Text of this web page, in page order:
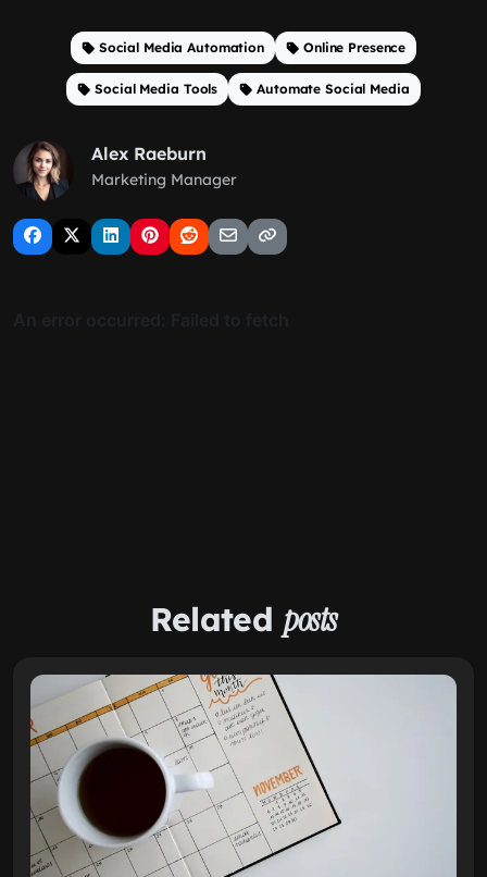
Social Media Automation Online Presence
Social Media Tools Automate Social Media
Alex Raeburn
Marketing Manager
Related posts